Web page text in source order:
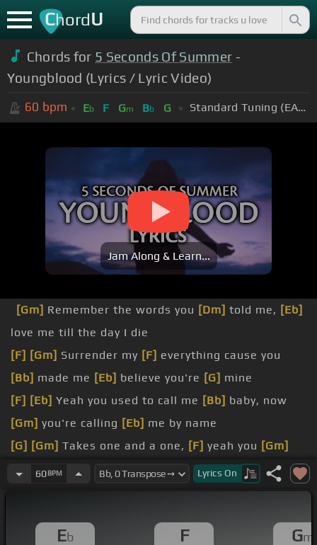
ChordU
Chords for 5 Seconds Of Summer -
Youngblood (Lyrics / Lyric Video)
60 bpm Eb F Gm Bb G Standard Tuning (EADGBE)
Jam Along & Learn...
[Gm] Remember the words you [Dm] told me, [Eb]
love me till the day I die
[F] [Gm] Surrender my [F] everything cause you
[Bb] made me [Eb] believe you're [G] mine
[F] [Eb] Yeah you used to call me [Bb] baby, now
[Gm] you're calling [Eb] me by name
[G] [Gm] Takes one and a one, [F] yeah you [Gm]
beat me at my
[Eb]own damn game
[Bb]pulling
give and you take
60BPM Lyrics On
Eb F Gm